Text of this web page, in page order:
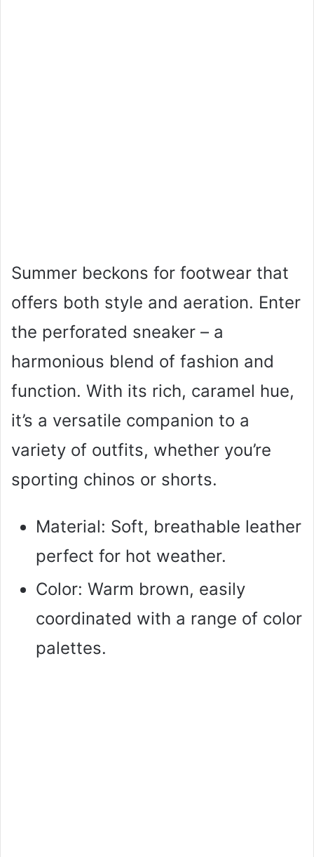
Summer beckons for footwear that
offers both style and aeration. Enter
the perforated sneaker – a
harmonious blend of fashion and
function. With its rich, caramel hue,
it’s a versatile companion to a
variety of outfits, whether you’re
sporting chinos or shorts.
Material: Soft, breathable leather
perfect for hot weather.
Color: Warm brown, easily
coordinated with a range of color
palettes.